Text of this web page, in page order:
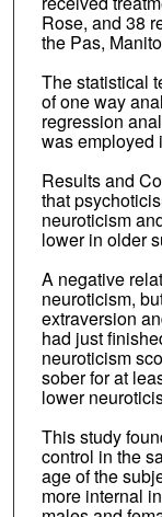
Rose, and 38
the Pas,
The statistical
of one way
regression
was employed
Results and
that
neuroticism
lower in older
A negative
neuroticism,
extraversion
had just
neuroticism
sober for at
lower
This study
control in the
age of the
more internal